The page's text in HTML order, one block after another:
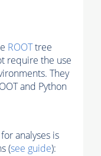
ROOTtree
require the use
They
and Python
analyses is
(see guide):